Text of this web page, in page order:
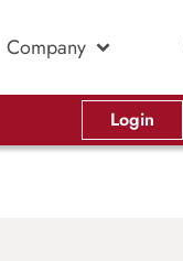
Company
Login